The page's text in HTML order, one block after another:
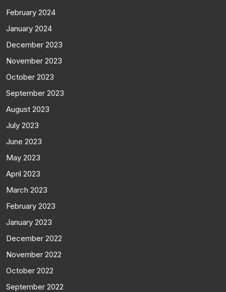
February 2024
January 2024
December 2023
November 2023
October 2023
September 2023
August 2023
July 2023
June 2023
May 2023
April 2023
March 2023
February 2023
January 2023
December 2022
November 2022
October 2022
September 2022